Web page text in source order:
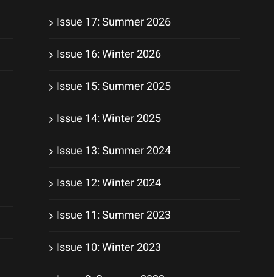
Issue 17: Summer 2026
Issue 16: Winter 2026
Issue 15: Summer 2025
Issue 14: Winter 2025
Issue 13: Summer 2024
Issue 12: Winter 2024
Issue 11: Summer 2023
Issue 10: Winter 2023